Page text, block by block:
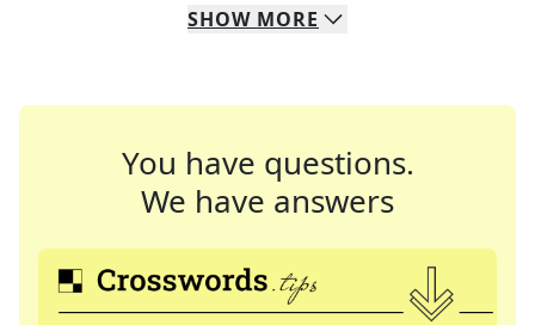
SHOW MORE
You have questions.
We have answers